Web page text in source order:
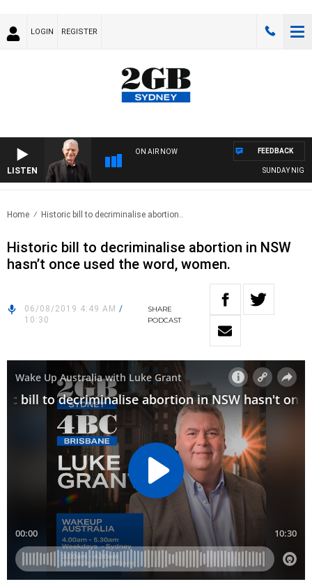
LOGIN REGISTER
LISTEN
ON AIR NOW
SUNDAY NIGHTS
FEEDBACK
Home Historic bill to decriminalise abortion..
Historic bill to decriminalise abortion in NSW
hasn’t once used the word, women.
06/08/2019 4:49 AM /
10:30
SHARE
PODCAST